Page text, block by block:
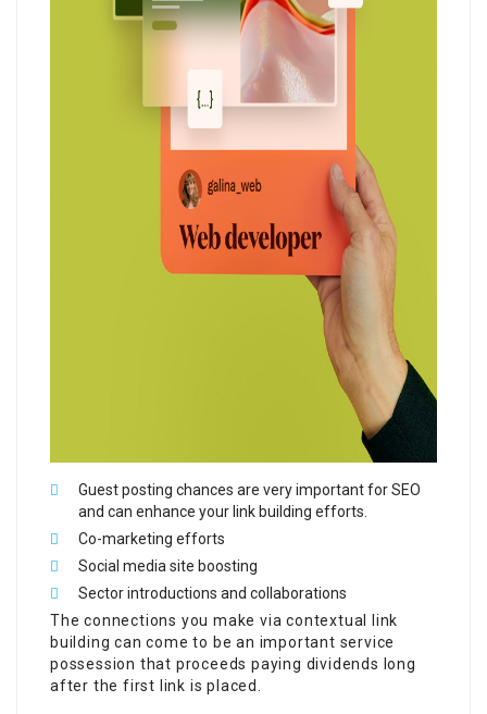
Guest posting chances are very important for SEO
and can enhance your link building efforts.
Co-marketing efforts
Social media site boosting
Sector introductions and collaborations
The connections you make via contextual link
building can come to be an important service
possession that proceeds paying dividends long
after the first link is placed.